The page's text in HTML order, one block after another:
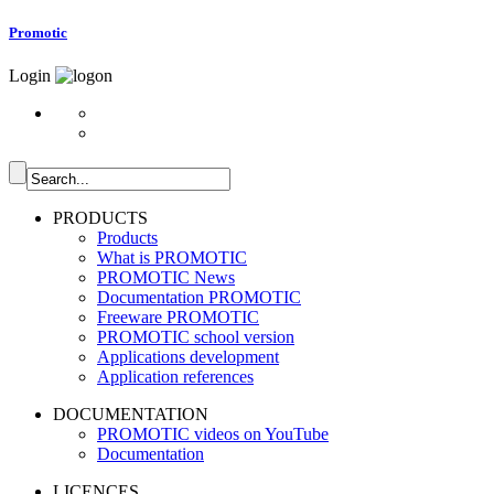
Promotic
Login
PRODUCTS
Products
What is PROMOTIC
PROMOTIC News
Documentation PROMOTIC
Freeware PROMOTIC
PROMOTIC school version
Applications development
Application references
DOCUMENTATION
PROMOTIC videos on YouTube
Documentation